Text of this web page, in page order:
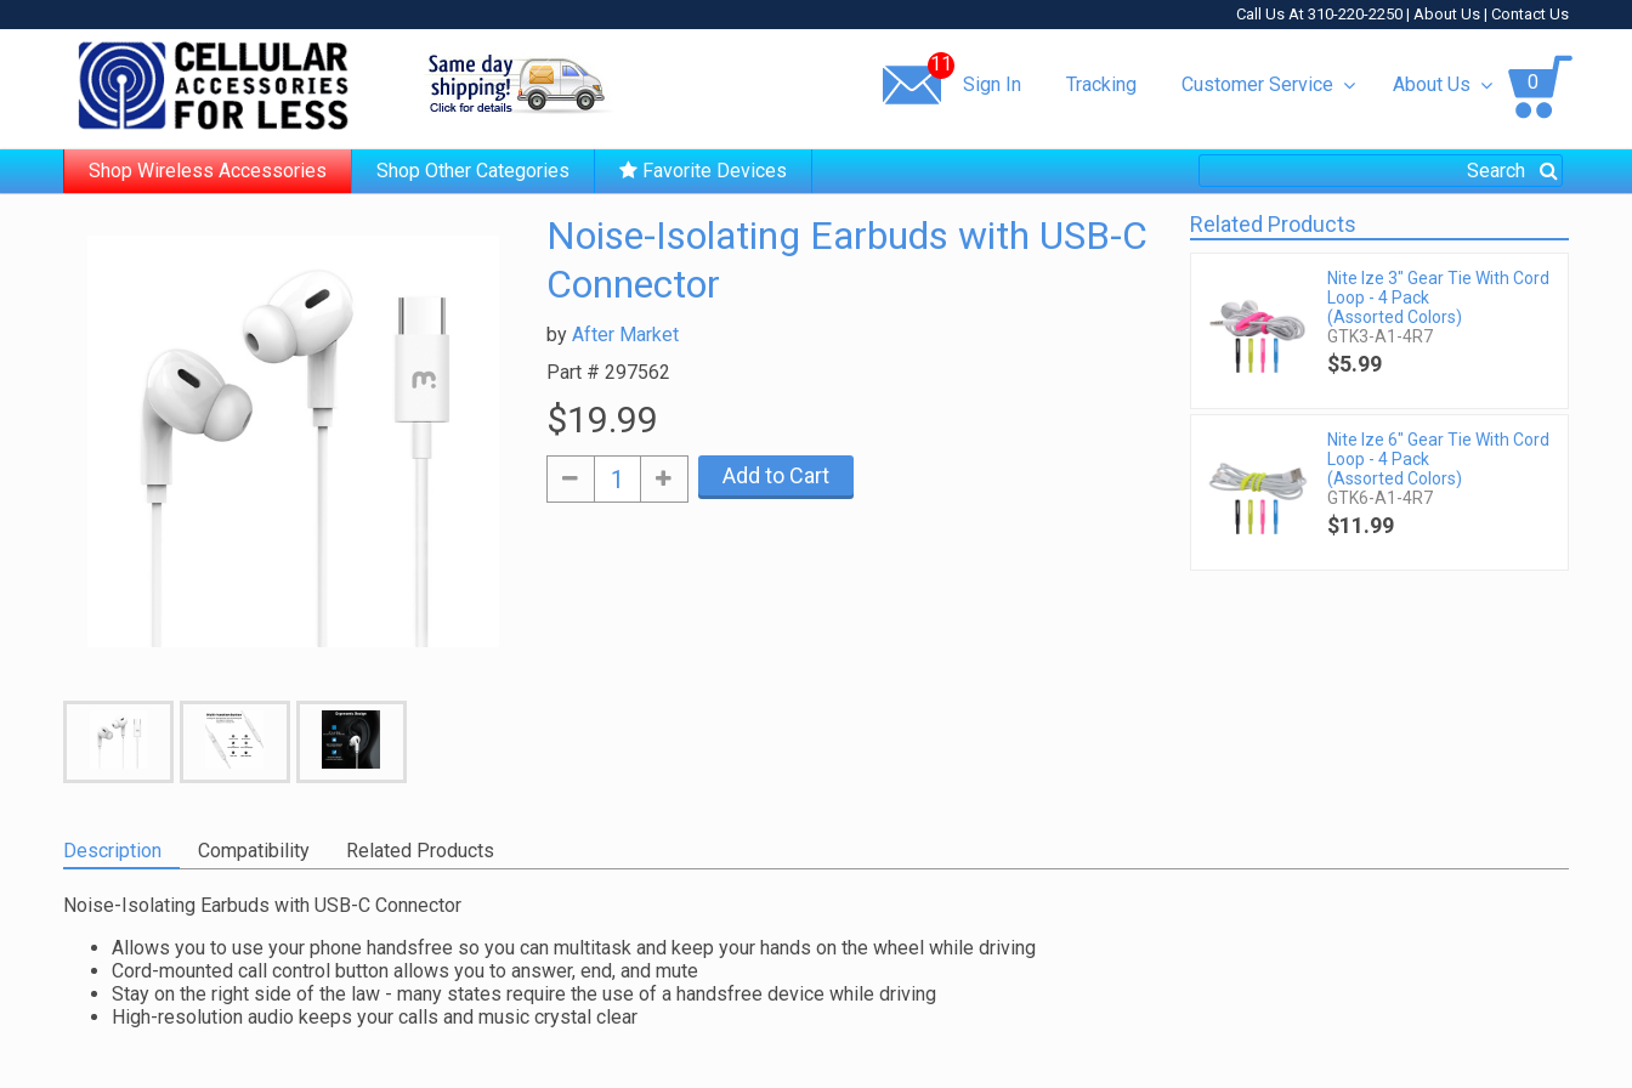
Call Us At 310-220-2250 | About Us | Contact Us
11
Sign In
Tracking Customer Service About Us 0
Shop Wireless Accessories Shop Other Categories Favorite Devices
Noise-Isolating Earbuds with USB-C
Connector
by After Market
Part # 297562
$19.99
Add to Cart
Related Products
Nite Ize 3" Gear Tie With Cord
Loop - 4 Pack
(Assorted Colors)
GTK3-A1-4R7
$5.99
Nite Ize 6" Gear Tie With Cord
Loop - 4 Pack
(Assorted Colors)
GTK6-A1-4R7
$11.99
Description Compatibility Related Products
Noise-Isolating Earbuds with USB-C Connector
Allows you to use your phone handsfree so you can multitask and keep your hands on the wheel while driving
Cord-mounted call control button allows you to answer, end, and mute
Stay on the right side of the law - many states require the use of a handsfree device while driving
High-resolution audio keeps your calls and music crystal clear